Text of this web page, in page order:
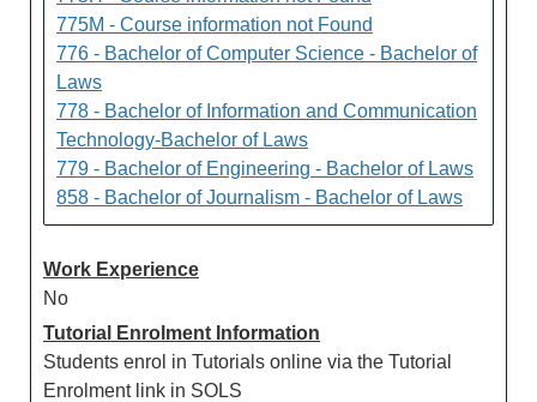
775M - Course information not Found
776 - Bachelor of Computer Science - Bachelor of
Laws
778 - Bachelor of Information and Communication
Technology-Bachelor of Laws
779 - Bachelor of Engineering - Bachelor of Laws
858 - Bachelor of Journalism - Bachelor of Laws
Work Experience
No
Tutorial Enrolment Information
Students enrol in Tutorials online via the Tutorial
Enrolment link in SOLS